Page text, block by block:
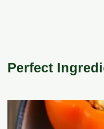
Perfect